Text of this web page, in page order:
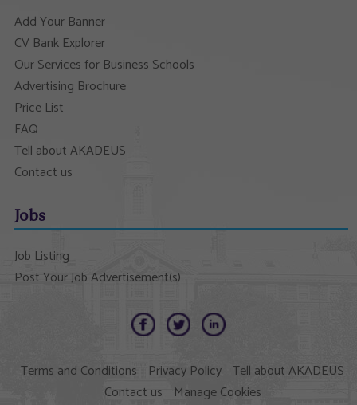
Add Your Banner
CV Bank Explorer
Our Services for Business Schools
Advertising Brochure
Price List
FAQ
Tell about AKADEUS
Contact us
Jobs
Job Listing
Post Your Job Advertisement(s)
Terms and Conditions Privacy Policy Tell about AKADEUS
Contact us
Manage Cookies